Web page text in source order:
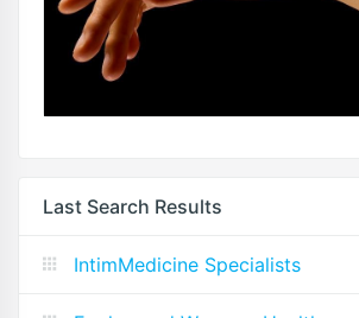
Last Search Results
IntimMedicine Specialists